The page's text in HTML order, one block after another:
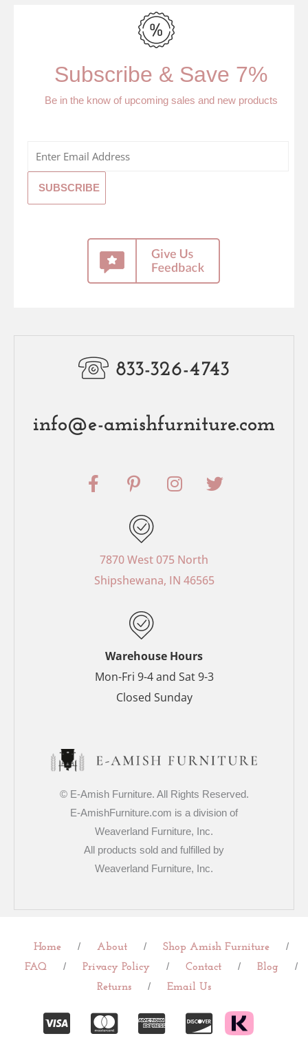
Subscribe & Save 7%
Be in the know of upcoming sales and new products
833-326-4743
info@e-amishfurniture.com
F
a
o
o
P
i
t
e
r
e
t
-
p
I
n
g
r
T
w
r
7870 West 075 North
Shipshewana, IN 46565
Warehouse Hours
Mon-Fri 9-4 and Sat 9-3
Closed Sunday
© E-Amish Furniture. All Rights Reserved.
E-AmishFurniture.com is a division of
Weaverland Furniture, Inc.
All products sold and fulfilled by
Weaverland Furniture, Inc.
Home / About / Shop Amish Furniture
/
FAQ
/ Privacy Policy / Contact / Blog
/
Returns
/ Email Us
C
C
C
C